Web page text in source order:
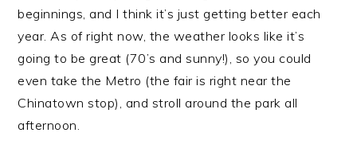
beginnings, and I think it’s just getting better each
year. As of right now, the weather looks like it’s
going to be great (70’s and sunny!), so you could
even take the Metro (the fair is right near the
Chinatown stop), and stroll around the park all
afternoon.